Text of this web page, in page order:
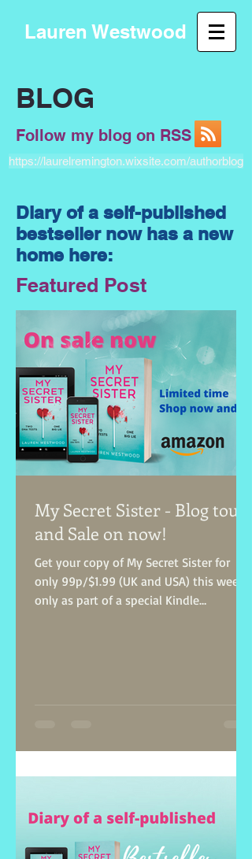
Lauren Westwood
BLOG
Follow my blog on RSS
https://laurelremington.wixsite.com/authorblog
Diary of a self-published
bestseller now has a new
home here:
Featured Post
My Secret Sister - Blog tour
and Sale on now!
Get your copy of My Secret Sister for
only 99p/$1.99 (UK and USA) this week
only as part of a special Kindle